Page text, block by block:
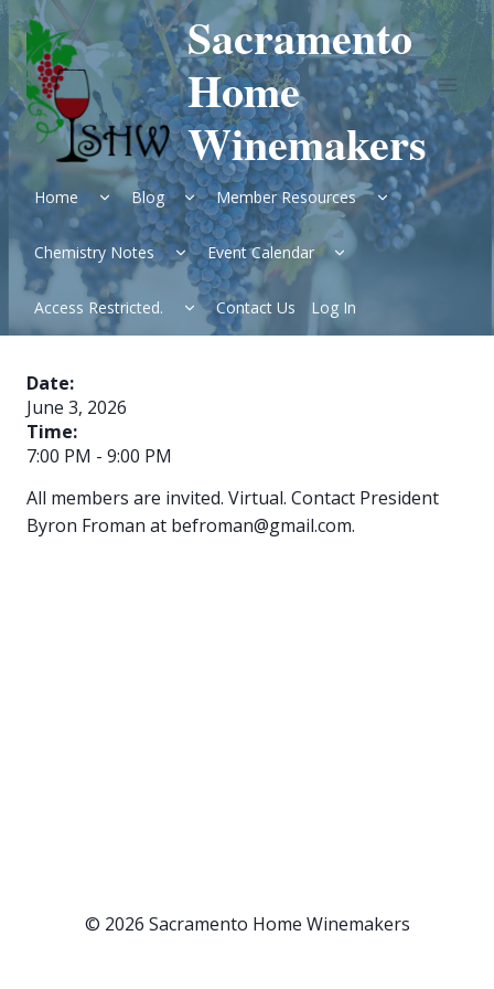
Skip
to
content
Sacramento
Home
Winemakers
Home
Expand
child
menu
Blog
Expand
child
menu
Member Resources
Expand
child
menu
Chemistry Notes
Expand
child
menu
Event Calendar
Expand
child
Access Restricted.
Expand
child
menu
Contact Us Log In
Date:
June 3, 2026
Time:
7:00 PM - 9:00 PM
All members are invited. Virtual. Contact President
Byron Froman at befroman@gmail.com.
© 2026 Sacramento Home Winemakers